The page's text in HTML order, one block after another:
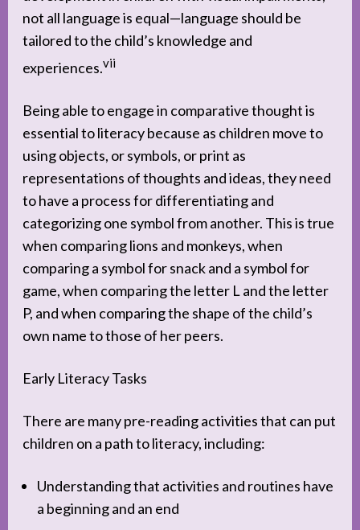
not all language is equal—language should be
tailored to the child’s knowledge and
experiences.vii
Being able to engage in comparative thought is
essential to literacy because as children move to
using objects, or symbols, or print as
representations of thoughts and ideas, they need
to have a process for differentiating and
categorizing one symbol from another. This is true
when comparing lions and monkeys, when
comparing a symbol for snack and a symbol for
game, when comparing the letter L and the letter
P, and when comparing the shape of the child’s
own name to those of her peers.
Early Literacy Tasks
There are many pre-reading activities that can put
children on a path to literacy, including:
Understanding that activities and routines have
a beginning and an end